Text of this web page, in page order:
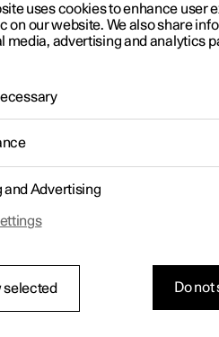
tables.
Area Type approval
APTIV Services
this VO3-134TRX
uses cookies to enhance user
on our website. We also share
media, advertising and analytics
and Advertising
selected Do not